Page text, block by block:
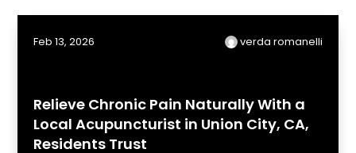
Relieve Chronic Pain Naturally With a
Local Acupuncturist in Union City, CA,
Residents Trust
Feb 13, 2026 verda romanelli